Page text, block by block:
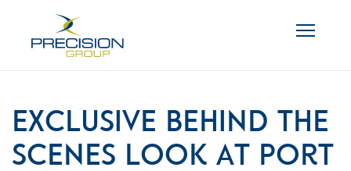
Exclusive behind the
scenes look at Port